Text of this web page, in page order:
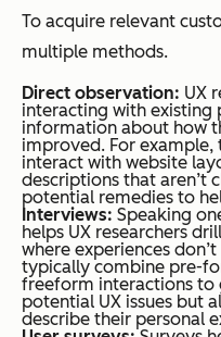
To acquire relevant
multiple methods.
Direct observation: UX
interacting with existing
information about how
improved. For example,
interact with website
descriptions that aren’t
potential remedies to
Interviews: Speaking
helps UX researchers
where experiences
typically combine pre-
freeform interactions to
potential UX issues but
describe their personal